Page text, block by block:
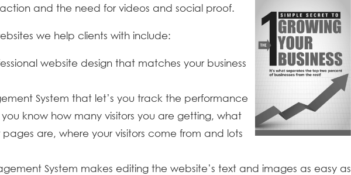
and the need for videos and social proof.
we help clients with include:
website design that matches your business
System that let’s you track the performance
know how many visitors you are getting, what
are, where your visitors come from and lots
System makes editing the website’s text and images as easy as